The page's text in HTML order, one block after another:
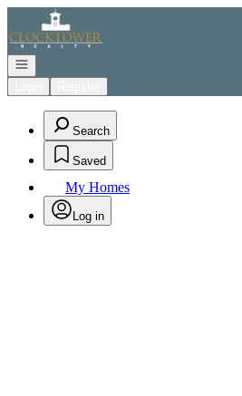
Go to: Homepage
Open navigation
Search
Saved
My Homes
Log in